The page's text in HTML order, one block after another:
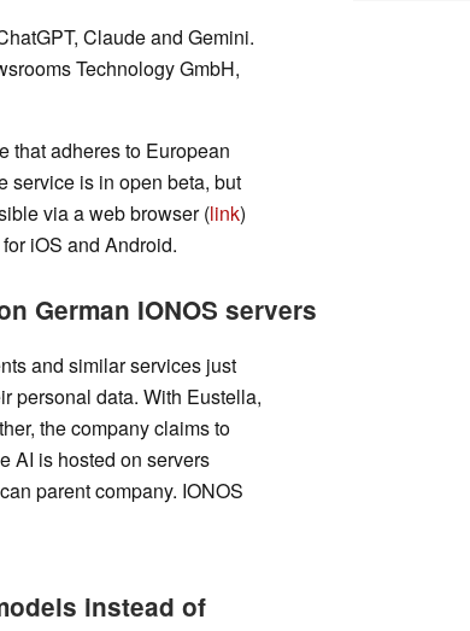
Claude and Gemini.
Technology GmbH,
that adheres to European
service is in open beta, but
via a web browser (link)
iOS and Android.
German IONOS servers
and similar services just
personal data. With Eustella,
the company claims to
AI is hosted on servers
parent company. IONOS
instead of